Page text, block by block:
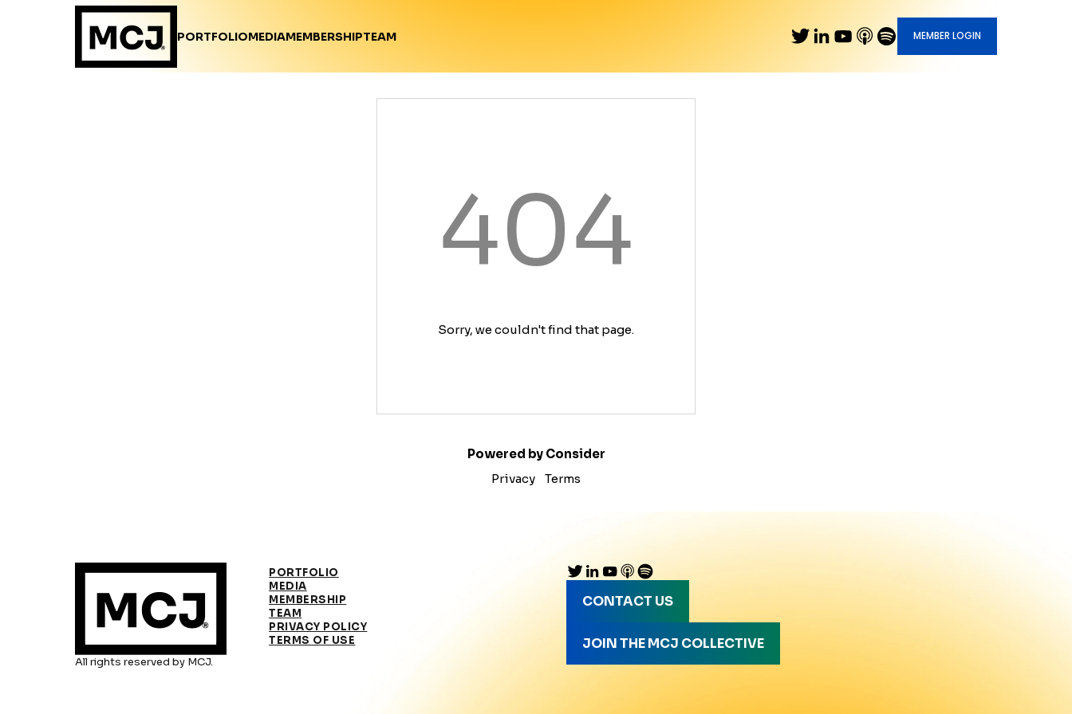
PORTFOLIOMEDIAMEMBERSHIPTEAM MEMBER LOGIN
404
Sorry, we couldn't find that page.
Powered by Consider
Privacy
Terms
All rights reserved by MCJ.
PORTFOLIO
MEDIA
MEMBERSHIP
TEAM
PRIVACY POLICY
TERMS OF USE
CONTACT US
JOIN THE MCJ COLLECTIVE